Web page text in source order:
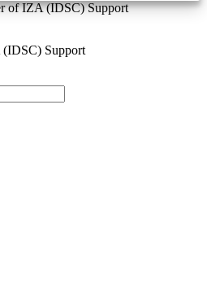
of IZA (IDSC) Support
(IDSC) Support